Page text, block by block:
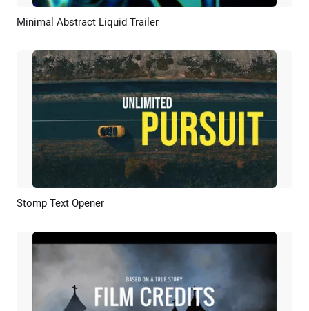
Preview
Minimal Abstract Liquid Trailer
Preview
Stomp Text Opener